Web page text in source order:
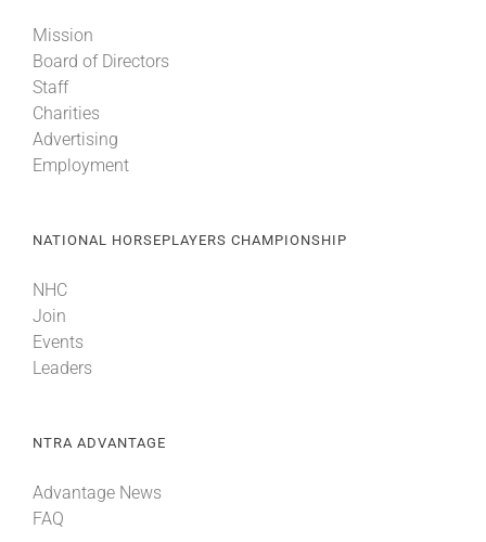
News & Media
About
Mission
Board of Directors
Staff
Charities
Advertising
Employment
NATIONAL HORSEPLAYERS CHAMPIONSHIP
NHC
Join
Events
Leaders
NTRA ADVANTAGE
Advantage News
FAQ